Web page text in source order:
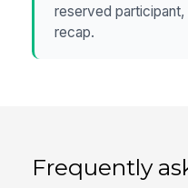
reserved
recap.
Frequently